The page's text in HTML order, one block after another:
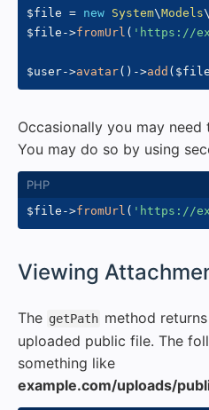
$file = new System\Models\
$file ->fromUrl ( 'https://
$user->avatar( ) ->add ( $file
Occasionally you may need
You may do so by using
$file ->fromUrl ( 'https://
Viewing
The getPath method
uploaded public file. The
something like
example.com/uploads/